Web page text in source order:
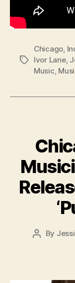
Tags
Chicago
Ivor Lane,
Music
Post
By